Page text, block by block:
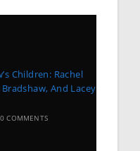
Children: Rachel
And Lacey
0 COMMENTS